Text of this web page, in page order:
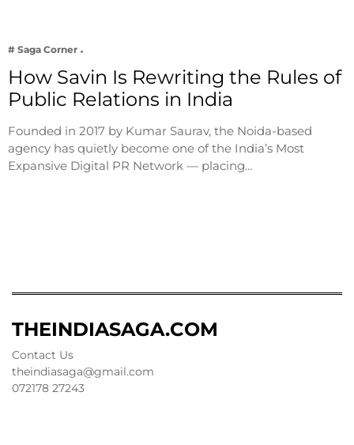
# Saga Corner
How Savin Is Rewriting the Rules of
Public Relations in India
Founded in 2017 by Kumar Saurav, the Noida-based
agency has quietly become one of the India’s Most
Expansive Digital PR Network — placing…
THEINDIASAGA.COM
Contact Us
theindiasaga@gmail.com
072178 27243